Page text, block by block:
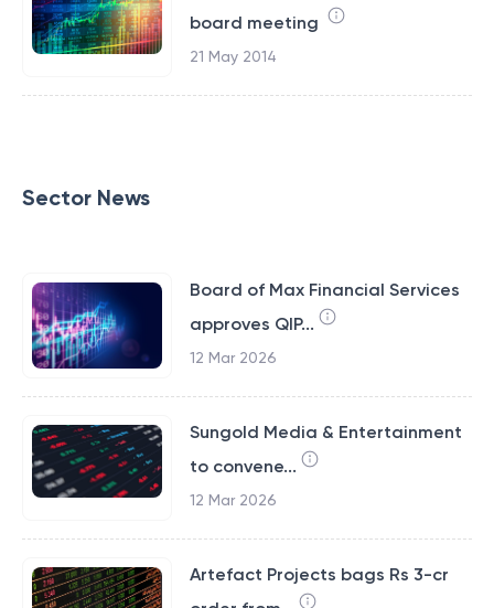
board meeting
21 May 2014
Sector News
Board of Max Financial Services
approves QIP...
12 Mar 2026
Sungold Media & Entertainment
to convene...
12 Mar 2026
Artefact Projects bags Rs 3-cr